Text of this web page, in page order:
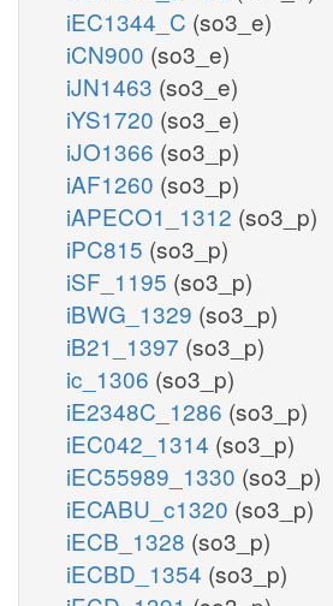
iEC1344_C (so3_e)
iCN900 (so3_e)
iJN1463 (so3_e)
iYS1720 (so3_e)
iJO1366 (so3_p)
iAF1260 (so3_p)
iAPECO1_1312 (so3_p)
iPC815 (so3_p)
iSF_1195 (so3_p)
iBWG_1329 (so3_p)
iB21_1397 (so3_p)
ic_1306 (so3_p)
iE2348C_1286 (so3_p)
iEC042_1314 (so3_p)
iEC55989_1330 (so3_p)
iECABU_c1320 (so3_p)
iECB_1328 (so3_p)
iECBD_1354 (so3_p)